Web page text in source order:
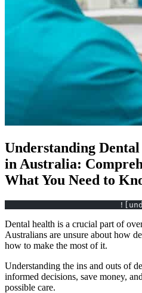
Understanding
in Australia:
What You Need to
Dental health is a crucial part of
Australians are unsure about how
how to make the most of it.
Understanding the ins and outs of
informed decisions, save money,
possible care.